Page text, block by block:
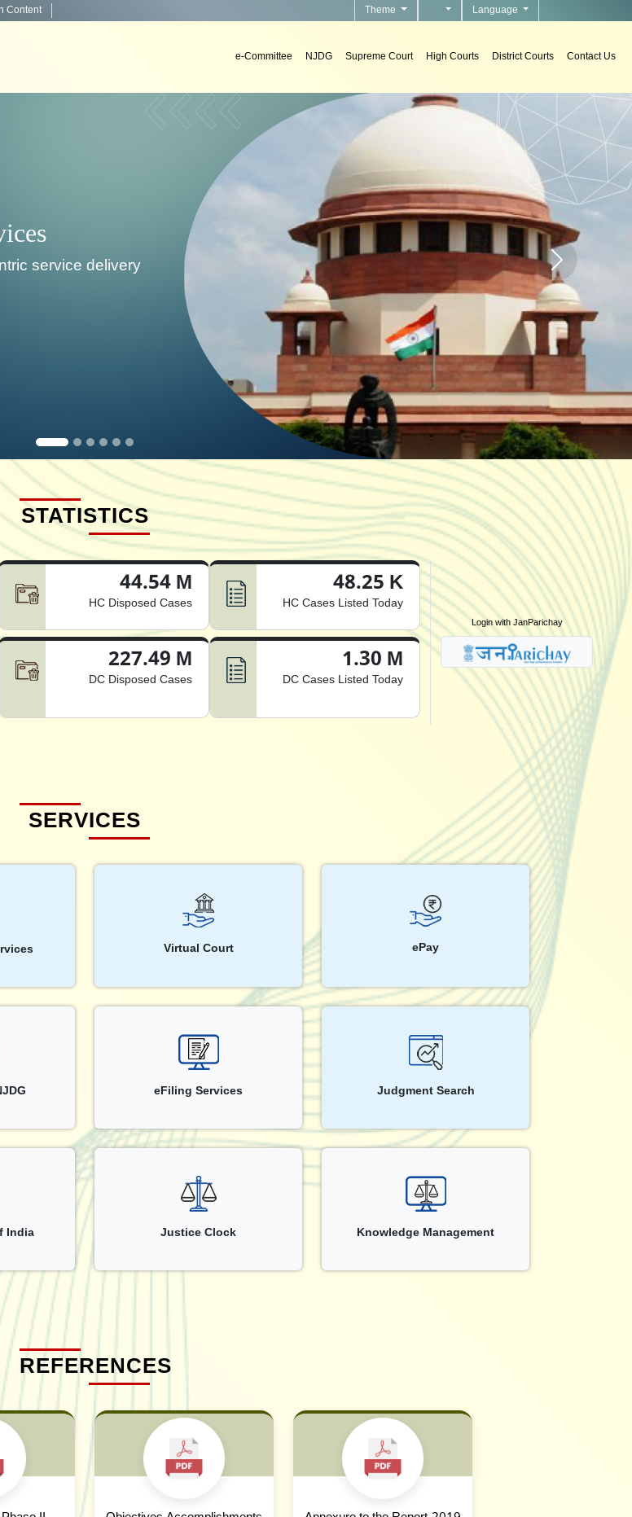
Content Theme Language
e-Committee NJDG Supreme Court High Courts District Courts Contact Us
Support Systems
& implement decision support systems in courts. Home page
STATISTICS
44.54 M
HC Disposed Cases
48.25 K
HC Cases Listed Today
227.49 M
DC Disposed Cases
1.30 M
DC Cases Listed Today
Login with JanParichay
SERVICES
Virtual Court ePay
eFiling Services Judgment Search
India Justice Clock Knowledge Management
REFERENCES